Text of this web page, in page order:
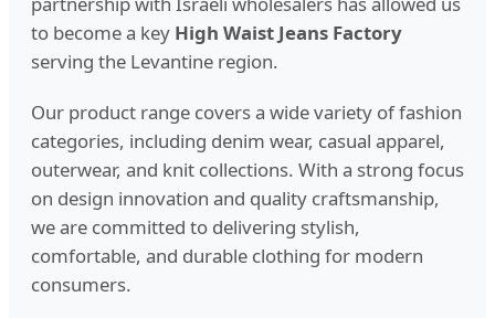
to become a key High Waist Jeans Factory
serving the Levantine region.
Our product range covers a wide variety of fashion
categories, including denim wear, casual apparel,
outerwear, and knit collections. With a strong focus
on design innovation and quality craftsmanship,
we are committed to delivering stylish,
comfortable, and durable clothing for modern
consumers.